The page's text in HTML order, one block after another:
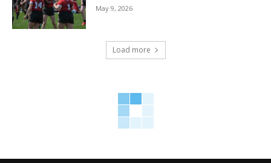
May 9, 2026
Load more